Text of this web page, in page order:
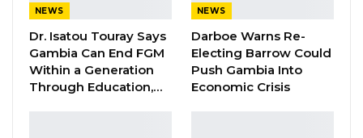
natives in Brikama also used the place to fetch
The army usually makes a public
announcement when holding firing exercises.
NEWS
Dr. Isatou Touray Says
Gambia Can End FGM
Within a Generation
Through Education,…
NEWS
Darboe Warns Re-
Electing Barrow Could
Push Gambia Into
Economic Crisis